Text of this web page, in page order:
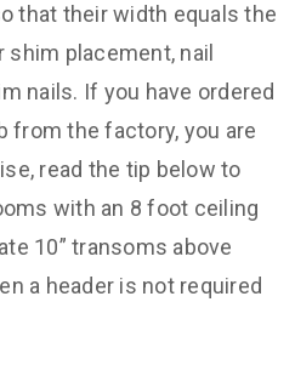
that their width equals the
placement, nail
nails. If you have ordered
from the factory, you are
read the tip below to
with an 8 foot ceiling
10” transoms above
a header is not required